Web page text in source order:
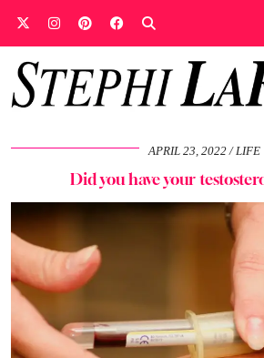
APRIL 23, 2022 LIFE
Did you have your